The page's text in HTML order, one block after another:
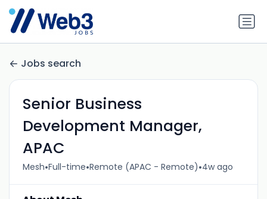
Jobs search
Senior Business
Development Manager,
APAC
Mesh•Full-time•Remote (APAC - Remote)•4w ago